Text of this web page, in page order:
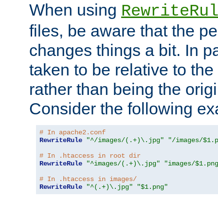
When using
files, be aware that the
changes things a bit. In
taken to be relative to
rather than being the
Consider the following
# In apache2.conf
RewriteRule
"^/images/(.+)\.jpg"
"/images/
# In .htaccess in root dir
RewriteRule
"^images/(.+)\.jpg"
"images/
# In .htaccess in images/
RewriteRule
"^(.+)\.jpg" "$1.png"